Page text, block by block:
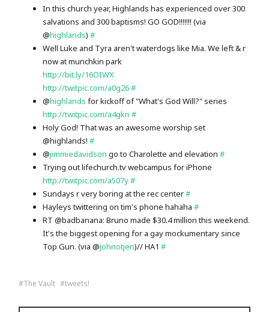
In this church year, Highlands has experienced over 300
salvations and 300 baptisms! GO GOD!!!!!!! (via
@highlands)#
Well Luke and Tyra aren't waterdogs like Mia. We left & r
now at munchkin park
http://bit.ly/16OIWX
http://twitpic.com/a0g26#
@highlands for kickoff of "What's God Will?" series
http://twitpic.com/a4gkn #
Holy God! That was an awesome worship set
@highlands!#
@jimmiedavidson go to Charolette and elevation#
Trying out lifechurch.tv webcampus for iPhone
http://twitpic.com/a507y#
Sundays r very boring at the rec center#
Hayleys twittering on tim's phone hahaha#
RT @badbanana: Bruno made $30.4 million this weekend.
It's the biggest opening for a gay mockumentary since
Top Gun. (via @johnotjen)// HA1#
The Vault tweets!